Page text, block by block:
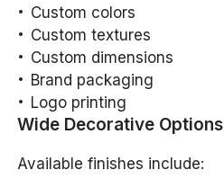
Custom colors
Custom textures
Custom dimensions
Brand packaging
Logo printing
Wide Decorative Options
Available finishes include: